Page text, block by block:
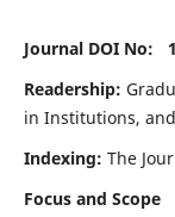
Journal DOI No:
Readership:
in Institutions,
Indexing: The
Focus and Scope